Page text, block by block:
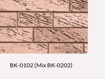
BK-0102 (Mix BK-0202)